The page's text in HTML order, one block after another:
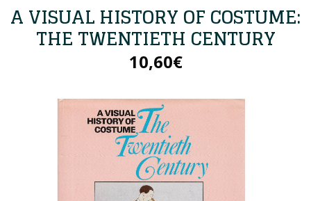
A VISUAL HISTORY OF COSTUME:
THE TWENTIETH CENTURY
10,60€